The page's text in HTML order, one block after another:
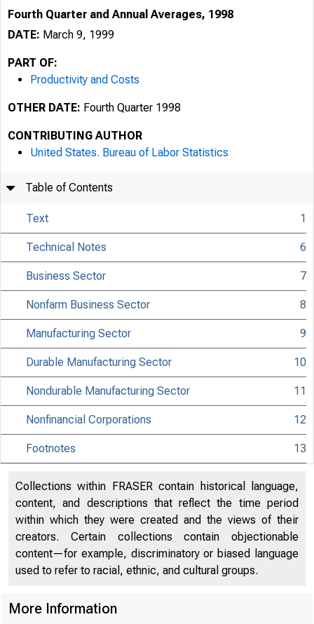
USDL 99-53
TRANSMISSION OF
MATERIAL IS
UNTIL 10:00
TUESDAY,
Internet
Historical,
information:
Current data:
Media contact:
Fourth Quarter and Annual Averages, 1998
DATE: March 9, 1999
PART OF:
Productivity and Costs
OTHER DATE: Fourth Quarter 1998
CONTRIBUTING AUTHOR
United States. Bureau of Labor Statistics
Table of Contents
Text 1
Technical Notes 6
Business Sector 7
Nonfarm Business Sector 8
Manufacturing Sector 9
Durable Manufacturing Sector 10
Nondurable Manufacturing Sector 11
Nonfinancial Corporations 12
Footnotes 13
Collections within FRASER contain historical language,
content, and descriptions that reflect the time period
within which they were created and the views of their
creators. Certain collections contain objectionable
content—for example, discriminatory or biased language
used to refer to racial, ethnic, and cultural groups.
More Information